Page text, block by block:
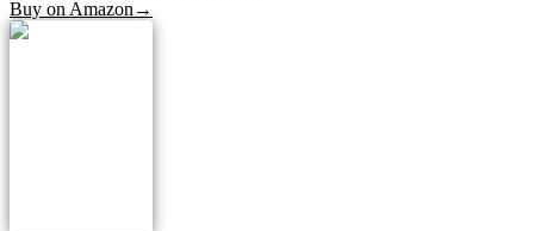
Buy on Amazon →